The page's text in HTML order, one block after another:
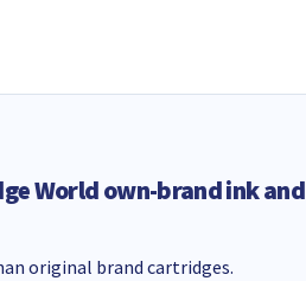
World own-brand ink and
original brand cartridges.